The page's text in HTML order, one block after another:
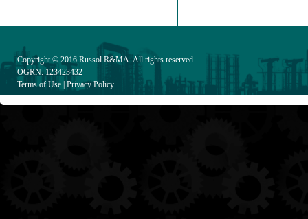
Copyright © 2016 Russol R&MA. All rights reserved.
OGRN: 123423432
Terms of Use Privacy Policy